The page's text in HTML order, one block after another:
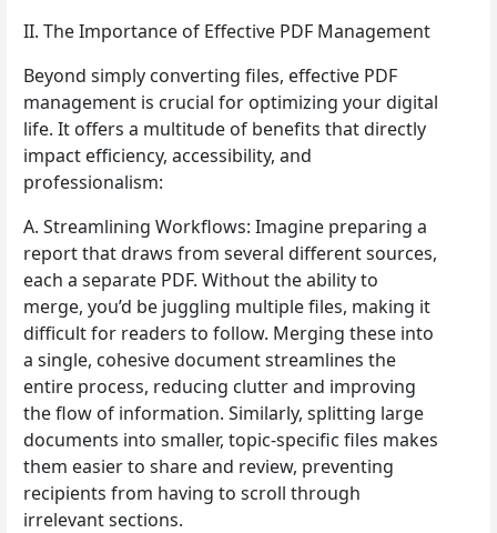
II. The Importance of Effective PDF Management
Beyond simply converting files, effective PDF
management is crucial for optimizing your digital
life. It offers a multitude of benefits that directly
impact efficiency, accessibility, and
professionalism:
A. Streamlining Workflows: Imagine preparing a
report that draws from several different sources,
each a separate PDF. Without the ability to
merge, you’d be juggling multiple files, making it
difficult for readers to follow. Merging these into
a single, cohesive document streamlines the
entire process, reducing clutter and improving
the flow of information. Similarly, splitting large
documents into smaller, topic-specific files makes
them easier to share and review, preventing
recipients from having to scroll through
irrelevant sections.